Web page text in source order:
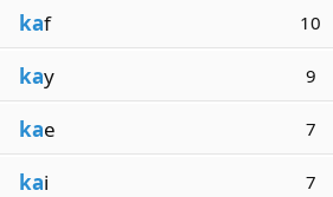
kaf 10
kay 9
kae 7
kai 7